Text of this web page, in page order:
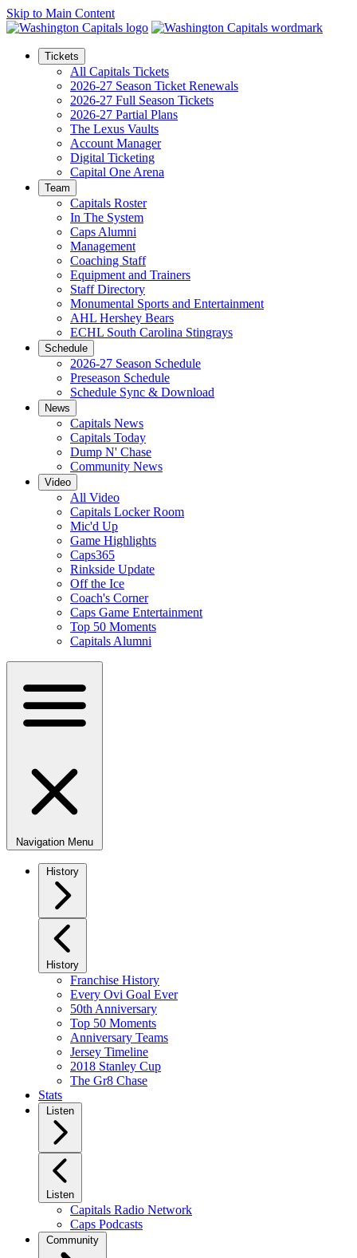
Skip to Main Content
Tickets
All Capitals Tickets
2026-27 Season Ticket Renewals
2026-27 Full Season Tickets
2026-27 Partial Plans
The Lexus Vaults
Account Manager
Digital Ticketing
Capital One Arena
Team
Capitals Roster
In The System
Caps Alumni
Management
Coaching Staff
Equipment and Trainers
Staff Directory
Monumental Sports and Entertainment
AHL Hershey Bears
ECHL South Carolina Stingrays
Schedule
2026-27 Season Schedule
Preseason Schedule
Schedule Sync & Download
News
Capitals News
Capitals Today
Dump N' Chase
Community News
Video
All Video
Capitals Locker Room
Mic'd Up
Game Highlights
Caps365
Rinkside Update
Off the Ice
Coach's Corner
Caps Game Entertainment
Top 50 Moments
Capitals Alumni
Navigation Menu
History
History
Franchise History
Every Ovi Goal Ever
50th Anniversary
Top 50 Moments
Anniversary Teams
Jersey Timeline
2018 Stanley Cup
The Gr8 Chase
Stats
Listen
Listen
Capitals Radio Network
Caps Podcasts
Community